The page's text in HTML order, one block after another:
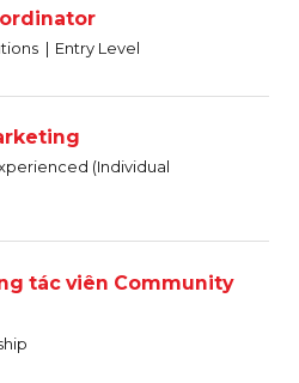
Entry Level
(Individual
tác viên Community